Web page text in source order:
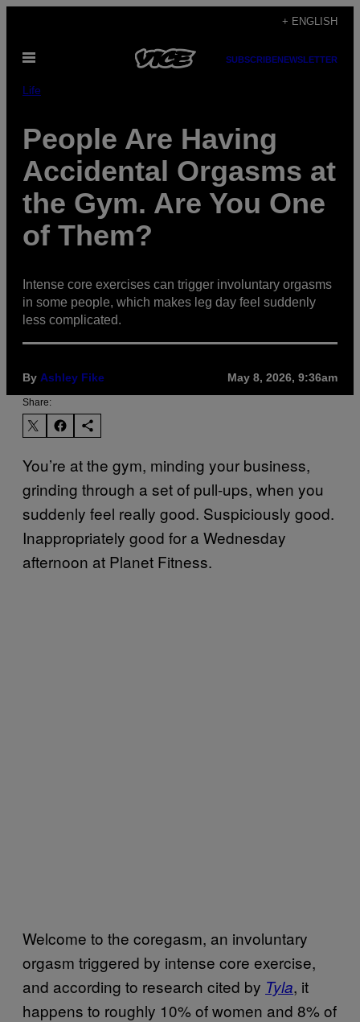
content
+ ENGLISH
Open
SUBSCRIBENEWSLETTER
Life
People Are Having
Accidental Orgasms at
the Gym. Are You One
of Them?
Intense core exercises can trigger involuntary orgasms
in some people, which makes leg day feel suddenly
less complicated.
By Ashley Fike May 8, 2026, 9:36am
Share:
You’re at the gym, minding your business,
grinding through a set of pull-ups, when you
suddenly feel really good. Suspiciously good.
Inappropriately good for a Wednesday
afternoon at Planet Fitness.
Welcome to the coregasm, an involuntary
orgasm triggered by intense core exercise,
and according to research cited by Tyla, it
happens to roughly 10% of women and 8% of